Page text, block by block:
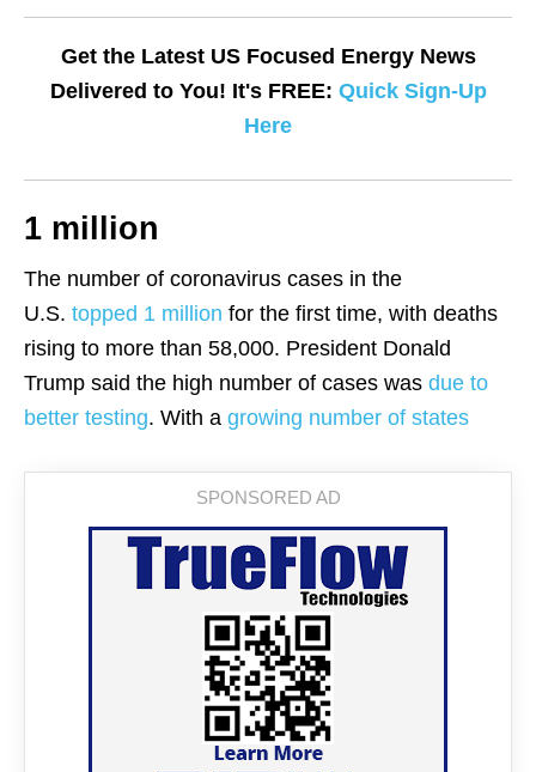
Get the Latest US Focused Energy News
Delivered to You! It's FREE: Quick Sign-Up
Here
1 million
The number of coronavirus cases in the
U.S. topped 1 million for the first time, with deaths
rising to more than 58,000. President Donald
Trump said the high number of cases was due to
better testing. With a growing number of states